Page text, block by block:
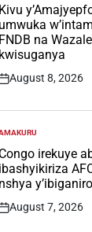
IN
Kivu
umwuka
FNDB na
kwisuganya
August 8, 2026
Congo irekuye
ibashyikiriza
nshya y’ibiganiro
August 7, 2026